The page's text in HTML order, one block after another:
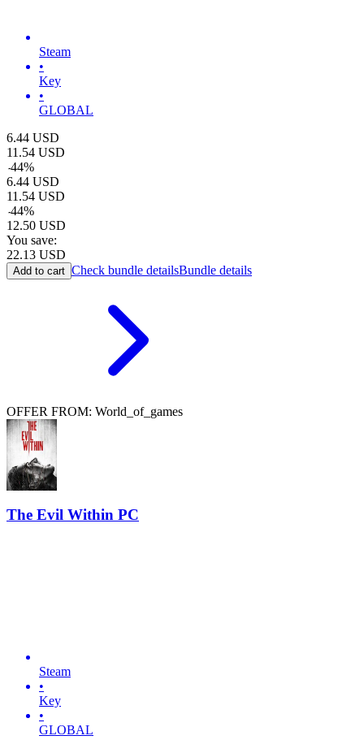
Steam
•
Key
•
GLOBAL
6.44 USD
11.54 USD
-44%
6.44 USD
11.54 USD
-44%
12.50 USD
You save:
22.13 USD
Add to cart Check bundle detailsBundle details
OFFER FROM: World_of_games
The Evil Within PC
Steam
•
Key
•
GLOBAL